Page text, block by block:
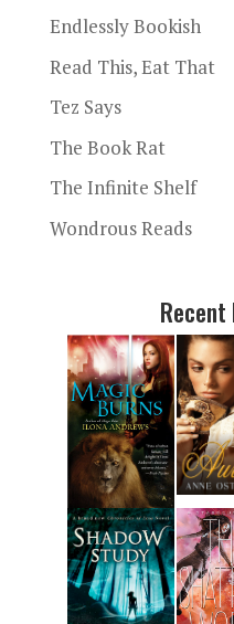
Endlessly Bookish
Read This, Eat That
Tez Says
The Book Rat
The Infinite Shelf
Wondrous Reads
Recent